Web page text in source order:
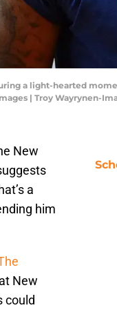
a light-hearted
| Troy Wayrynen-
New
a
him
New
could